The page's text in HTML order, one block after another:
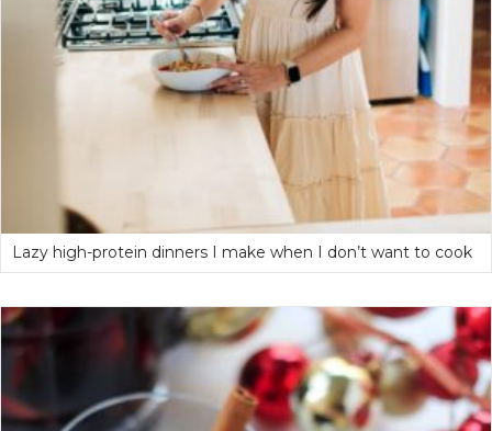
Lazy high-protein dinners I make when I don’t want to cook